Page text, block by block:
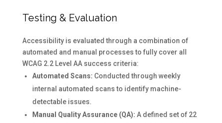
Testing & Evaluation
Accessibility is evaluated through a combination of
automated and manual processes to fully cover all
WCAG 2.2 Level AA success criteria:
Automated Scans: Conducted through weekly
internal automated scans to identify machine-
detectable issues.
Manual Quality Assurance (QA): A defined set of 22